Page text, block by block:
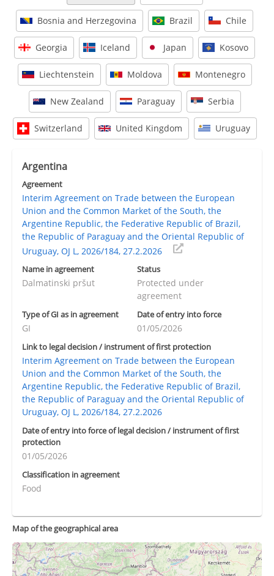
Bosnia and Herzegovina Brazil Chile
Georgia Iceland Japan Kosovo
Liechtenstein Moldova Montenegro
New Zealand Paraguay Serbia
Switzerland United Kingdom Uruguay
Argentina
Agreement
Interim Agreement on Trade between the European
Union and the Common Market of the South, the
Argentine Republic, the Federative Republic of Brazil,
the Republic of Paraguay and the Oriental Republic of
Uruguay, OJ L, 2026/184, 27.2.2026
Name in agreement
Dalmatinski pršut
Status
Protected under
agreement
Type of GI as in agreement
GI
Date of entry into force
01/05/2026
Link to legal decision / instrument of first protection
Interim Agreement on Trade between the European
Union and the Common Market of the South, the
Argentine Republic, the Federative Republic of Brazil,
the Republic of Paraguay and the Oriental Republic of
Uruguay, OJ L, 2026/184, 27.2.2026
Date of entry into force of legal decision / instrument of first
protection
01/05/2026
Classification in agreement
Food
Map of the geographical area